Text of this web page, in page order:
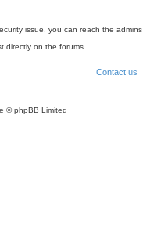
issue, you can reach the
directly on the forums.
Contact us
© phpBB Limited